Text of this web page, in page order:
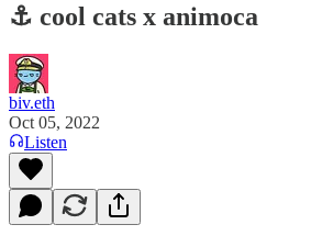
⚓️ cool cats x animoca
biv.eth
Oct 05, 2022
Listen